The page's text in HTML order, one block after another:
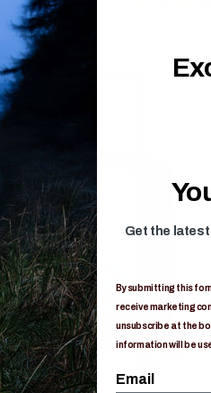
Get the
By submitting this
receive marketing
unsubscribe at the
information will be
Email